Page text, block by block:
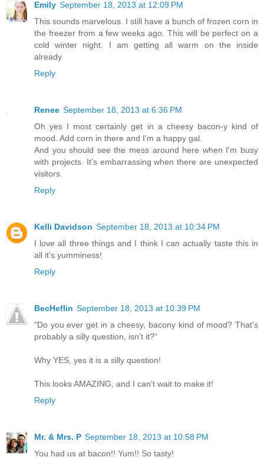
Emily September 18, 2013 at 12:09 PM
This sounds marvelous. I still have a bunch of frozen corn in
the freezer from a few weeks ago. This will be perfect on a
cold winter night. I am getting all warm on the inside
already.
Reply
Renee September 18, 2013 at 6:36 PM
Oh yes I most certainly get in a cheesy bacon-y kind of
mood. Add corn in there and I'm a happy gal.
And you should see the mess around here when I'm busy
with projects. It's embarrassing when there are unexpected
visitors.
Reply
Kelli Davidson September 18, 2013 at 10:34 PM
I love all three things and I think I can actually taste this in
all it's yumminess!
Reply
BecHeflin September 18, 2013 at 10:39 PM
"Do you ever get in a cheesy, bacony kind of mood? That's
probably a silly question, isn't it?"
Why YES, yes it is a silly question!
This looks AMAZING, and I can't wait to make it!
Reply
Mr. & Mrs. P September 18, 2013 at 10:58 PM
You had us at bacon!! Yum!! So tasty!